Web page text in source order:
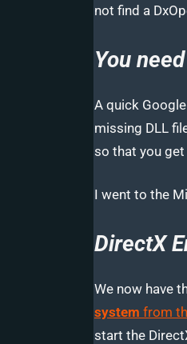
not find a
You
A quick
missing DLL
so that you
I went to the
DirectX
We now have
system from
start the